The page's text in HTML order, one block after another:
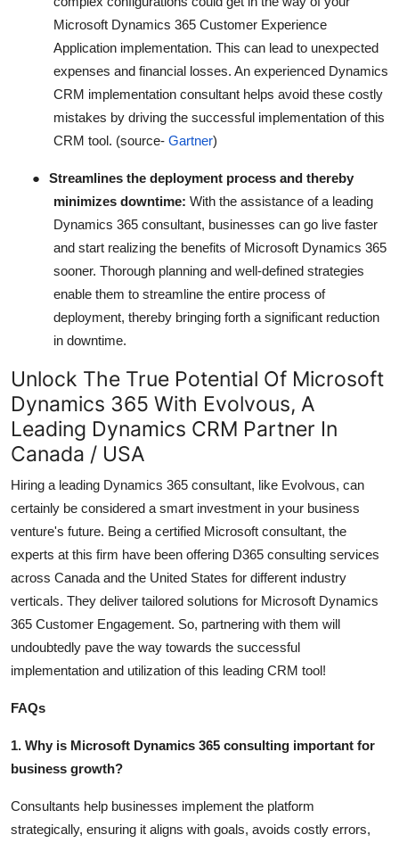
Microsoft Dynamics 365 Customer Experience
Application implementation. This can lead to unexpected
expenses and financial losses. An experienced Dynamics
CRM implementation consultant helps avoid these costly
mistakes by driving the successful implementation of this
CRM tool. (source- Gartner)
●
Streamlines the deployment process and thereby
minimizes downtime: With the assistance of a leading
Dynamics 365 consultant, businesses can go live faster
and start realizing the benefits of Microsoft Dynamics 365
sooner. Thorough planning and well-defined strategies
enable them to streamline the entire process of
deployment, thereby bringing forth a significant reduction
in downtime.
Unlock The True Potential Of Microsoft
Dynamics 365 With Evolvous, A
Leading Dynamics CRM Partner In
Canada / USA
Hiring a leading Dynamics 365 consultant, like Evolvous, can
certainly be considered a smart investment in your business
venture's future. Being a certified Microsoft consultant, the
experts at this firm have been offering D365 consulting services
across Canada and the United States for different industry
verticals. They deliver tailored solutions for Microsoft Dynamics
365 Customer Engagement. So, partnering with them will
undoubtedly pave the way towards the successful
implementation and utilization of this leading CRM tool!
FAQs
1. Why is Microsoft Dynamics 365 consulting important for
business growth?
Consultants help businesses implement the platform
strategically, ensuring it aligns with goals, avoids costly errors,